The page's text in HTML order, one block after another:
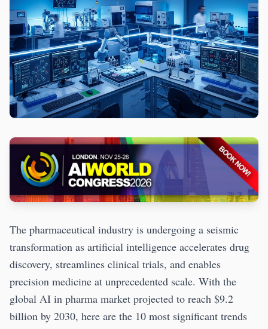
The pharmaceutical industry is undergoing a seismic
transformation as artificial intelligence accelerates drug
discovery, streamlines clinical trials, and enables
precision medicine at unprecedented scale. With the
global AI in pharma market projected to reach $9.2
billion by 2030, here are the 10 most significant trends